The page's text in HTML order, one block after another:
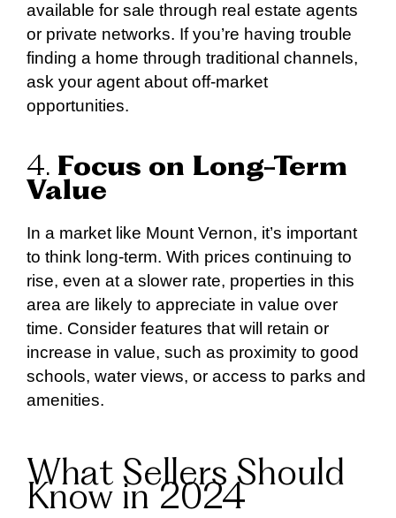
available for sale through real estate agents
or private networks. If you’re having trouble
finding a home through traditional channels,
ask your agent about off-market
opportunities.
4. Focus on Long-Term
Value
In a market like Mount Vernon, it’s important
to think long-term. With prices continuing to
rise, even at a slower rate, properties in this
area are likely to appreciate in value over
time. Consider features that will retain or
increase in value, such as proximity to good
schools, water views, or access to parks and
amenities.
What Sellers Should
Know in 2024